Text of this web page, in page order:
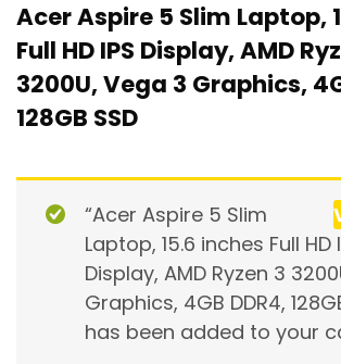
Acer Aspire 5 Slim Laptop,
Full HD IPS Display, AMD
3200U, Vega 3 Graphics,
128GB SSD
“Acer Aspire 5 Slim
Laptop, 15.6 inches Full HD
Display, AMD Ryzen 3
Graphics, 4GB DDR4,
has been added to your